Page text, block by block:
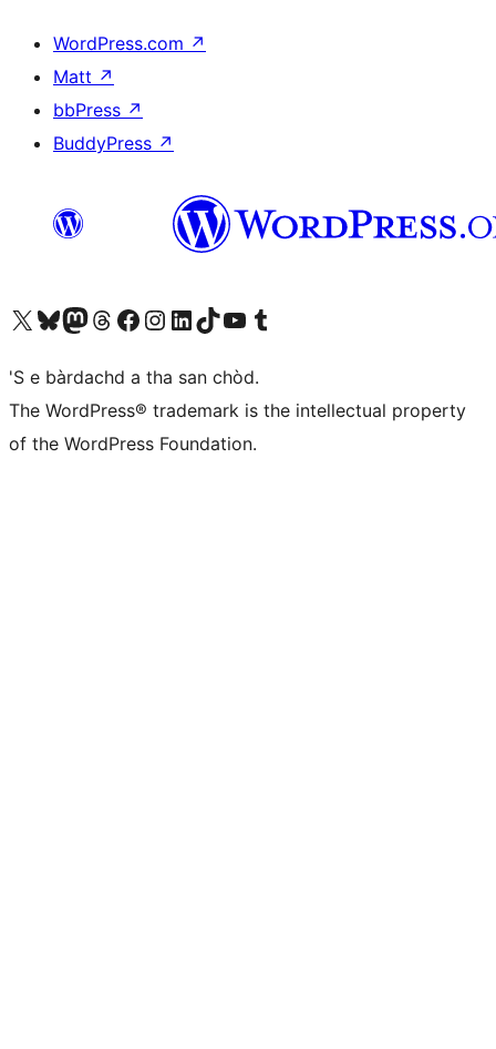
WordPress.com ↗
Matt ↗
bbPress ↗
BuddyPress ↗
Visit our X (formerly Twitter) account
Visit our Bluesky account
Visit our Mastodon account
Visit our Threads account
Visit our Facebook page
Visit our Instagram account
Visit our LinkedIn account
Visit our TikTok account
Visit our YouTube channel
Visit our Tumblr account
'S e bàrdachd a tha san chòd.
The WordPress® trademark is the intellectual property
of the WordPress Foundation.